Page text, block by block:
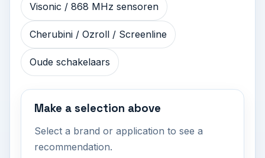
Visonic / 868 MHz sensoren
Cherubini / Ozroll / Screenline
Oude schakelaars
Make a selection above
Select a brand or application to see a
recommendation.